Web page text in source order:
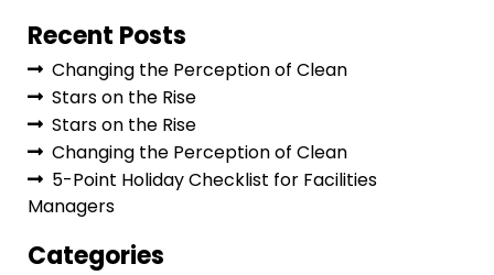
Recent Posts
Changing the Perception of Clean
Stars on the Rise
Stars on the Rise
Changing the Perception of Clean
5-Point Holiday Checklist for Facilities
Managers
Categories